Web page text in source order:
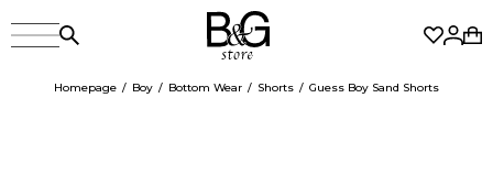
Homepage Boy Bottom Wear Shorts Guess Boy Sand Shorts